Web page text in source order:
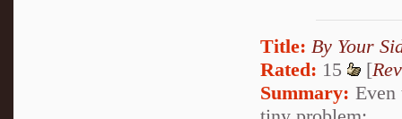
Title: By Your
Rated: 15 [
Summary: Even